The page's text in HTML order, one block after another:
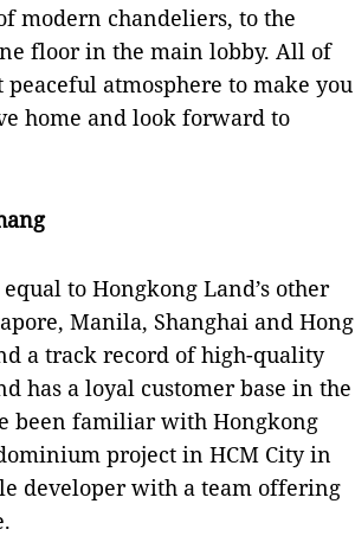
modern chandeliers, to the
floor in the main lobby. All of
atmosphere to make you
home and look forward to
to Hongkong Land’s other
Manila, Shanghai and Hong
a track record of high-quality
has a loyal customer base in the
been familiar with Hongkong
project in HCM City in
developer with a team offering